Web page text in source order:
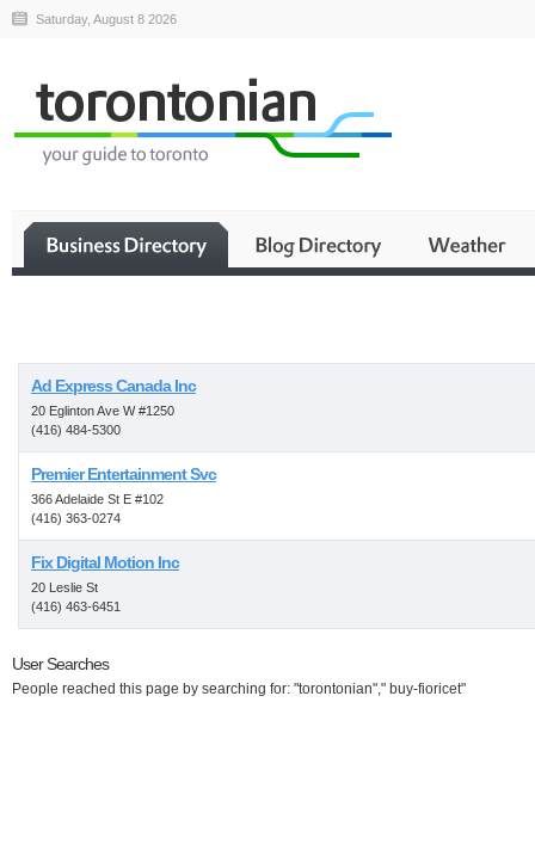
Saturday, August 8 2026
Ad Express Canada Inc
20 Eglinton Ave W #1250
(416) 484-5300
Premier Entertainment Svc
366 Adelaide St E #102
(416) 363-0274
Fix Digital Motion Inc
20 Leslie St
(416) 463-6451
User Searches
People reached this page by searching for: "torontonian"," buy-fioricet"